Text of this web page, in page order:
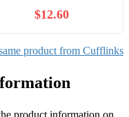
$12.60
product from Cufflinks